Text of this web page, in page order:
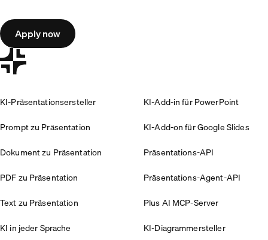
Apply now
KI-Präsentationsersteller
Prompt zu Präsentation
Dokument zu Präsentation
PDF zu Präsentation
Text zu Präsentation
KI in jeder Sprache
KI-Add-in für PowerPoint
KI-Add-on für Google Slides
Präsentations-API
Präsentations-Agent-API
Plus AI MCP-Server
KI-Diagrammersteller